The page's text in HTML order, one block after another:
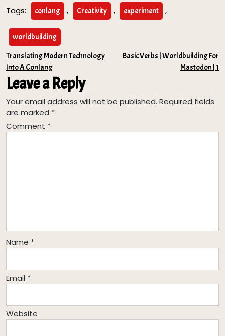
Tags: conlang , Creativity , experiment ,
worldbuilding
Post
navigation
Translating Modern Technology
Into A Conlang
Basic Verbs | Worldbuilding For
Mastodon | 1
Leave a Reply
Your email address will not be published. Required fields
are marked *
Comment *
Name *
Email *
Website